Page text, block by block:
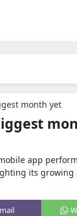
month yet
app
its